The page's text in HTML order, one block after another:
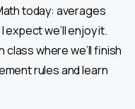
today: averages
expect we’ll enjoy it.
class where we’ll finish
rules and learn